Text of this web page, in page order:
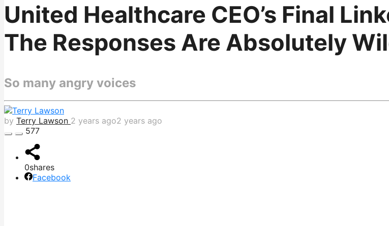
United Healthcare CEO’s Final
The Responses Are Absolutely
So many angry voices
by Terry Lawson 2 years ago2 years ago
577
0shares
Facebook